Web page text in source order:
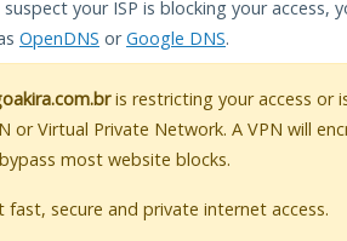
suspect your ISP is blocking your access,
OpenDNS orGoogle DNS.
is restricting your access or
or Virtual Private Network. A VPN will
most website blocks.
fast, secure and private internet access.